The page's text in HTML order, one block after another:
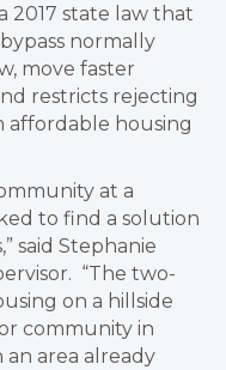
2017 state law that
normally
move faster
restricts rejecting
affordable housing
at a
to find a solution
said Stephanie
“The two-
on a hillside
community in
an area already